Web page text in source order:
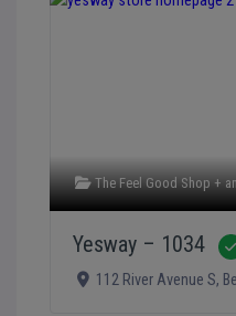
The Feel Good Shop +
Yesway – 1034
112 River Avenue S,